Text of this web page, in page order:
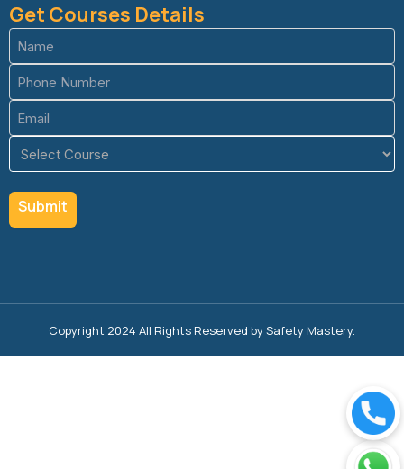
Get Courses Details
Name
(Required)
Phone
(Required)
Email
(Required)
Course
(Required)
Copyright 2024 All Rights Reserved by Safety Mastery.